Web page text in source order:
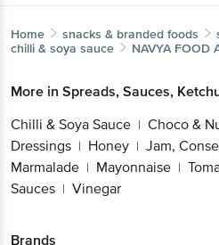
Home snacks & branded foods
chilli & soya sauce
NAVYA FOOD
More in Spreads, Sauces,
Chilli & Soya Sauce | Choco &
Dressings | Honey | Jam,
Marmalade | Mayonnaise |
Sauces | Vinegar
Brands